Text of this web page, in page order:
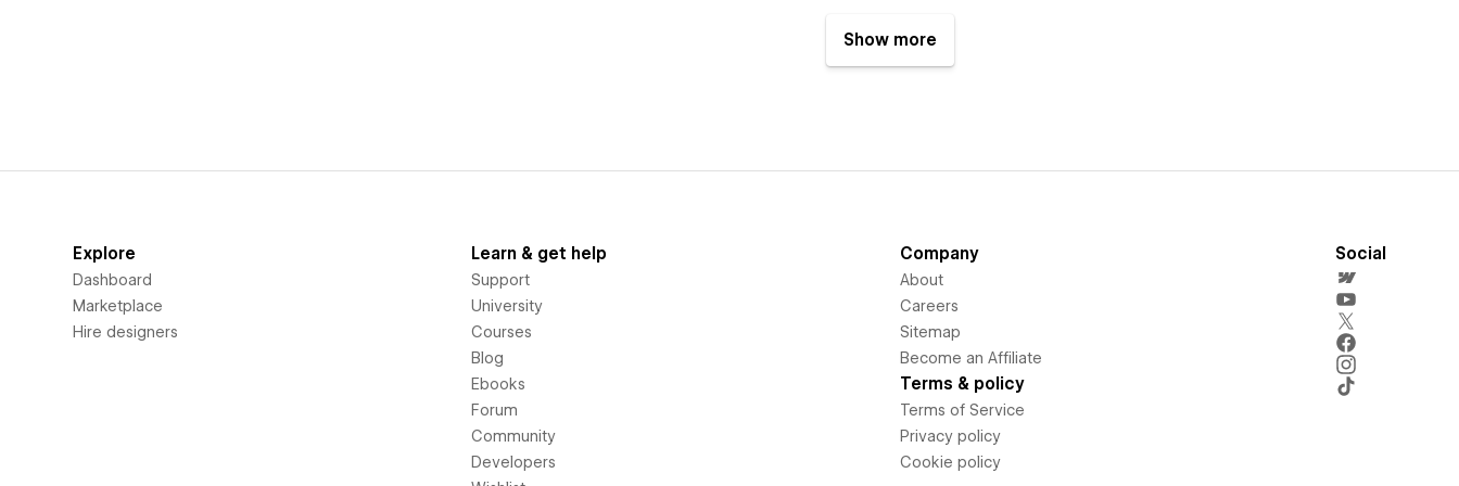
Show more
Explore
Dashboard
Marketplace
Hire designers
Learn & get help
Support
University
Courses
Blog
Ebooks
Forum
Community
Developers
Company
About
Careers
Sitemap
Become an Affiliate
Terms & policy
Terms of Service
Privacy policy
Cookie policy
Social